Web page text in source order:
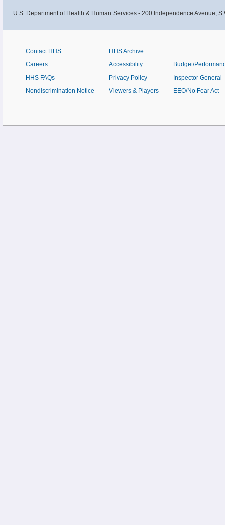
U.S. Department of Health & Human Services - 200 Independence Avenue,
Contact HHS
Careers
HHS FAQs
Nondiscrimination Notice
HHS Archive
Accessibility
Privacy Policy
Viewers & Players
Budget/
Inspector General
EEO/No Fear Act